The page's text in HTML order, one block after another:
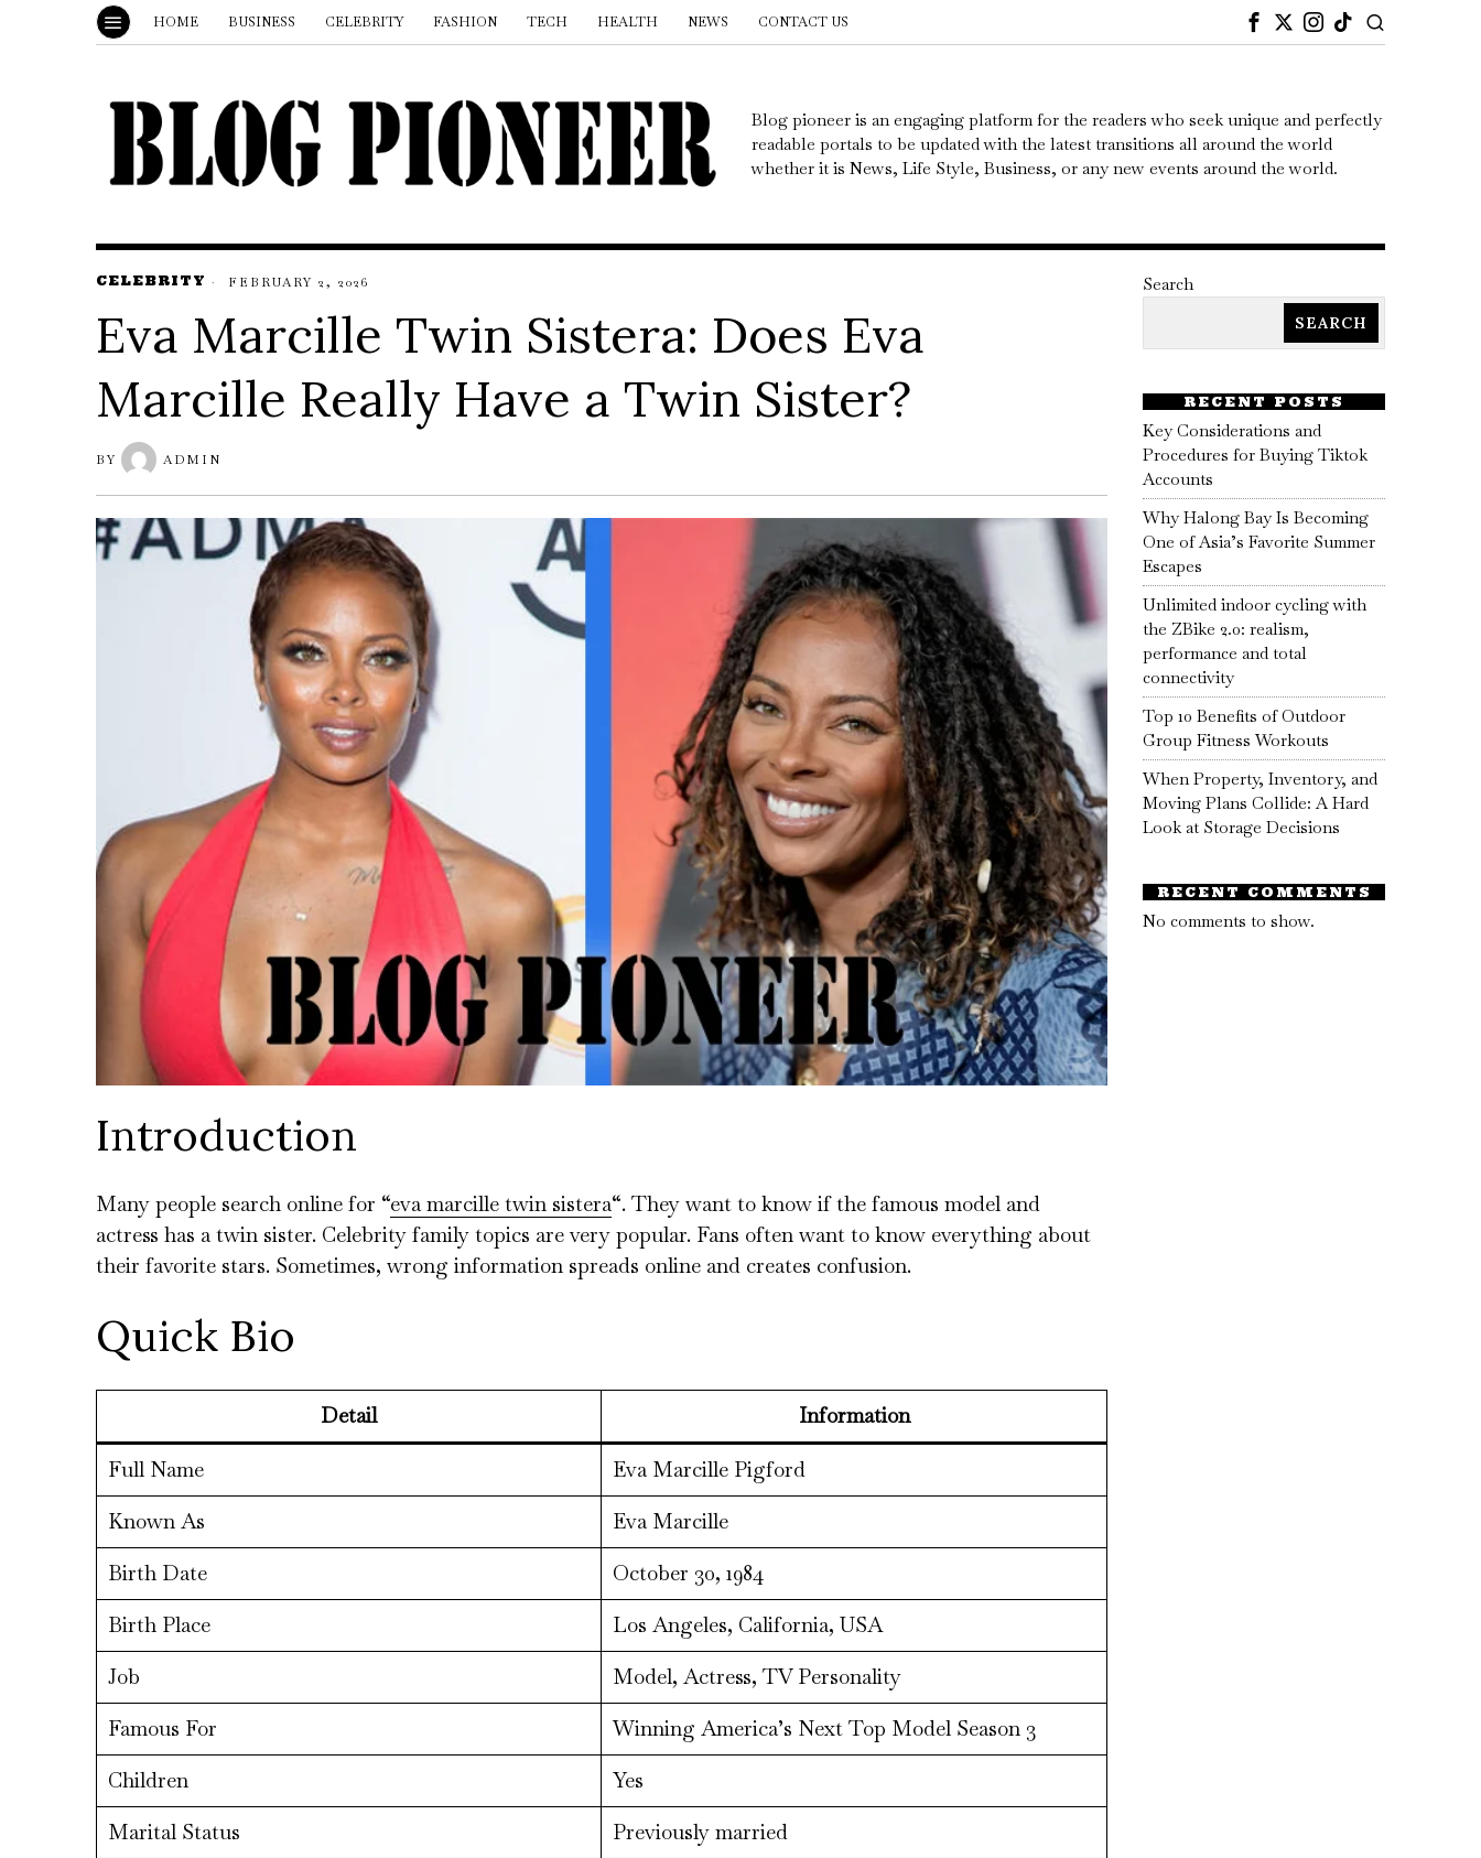
HOME BUSINESS CELEBRITY FASHION TECH HEALTH NEWS CONTACT US
Blog pioneer is an engaging platform for the readers who seek unique and perfectly
readable portals to be updated with the latest transitions all around the world
whether it is News, Life Style, Business, or any new events around the world.
CELEBRITY FEBRUARY 2, 2026
Eva Marcille Twin Sistera: Does Eva
Marcille Really Have a Twin Sister?
BY ADMIN
Introduction
Many people search online for “eva marcille twin sistera“. They want to know if the famous model and
actress has a twin sister. Celebrity family topics are very popular. Fans often want to know everything about
their favorite stars. Sometimes, wrong information spreads online and creates confusion.
Quick Bio
Detail
Information
Full Name
Eva Marcille Pigford
Known As
Eva Marcille
Birth Date
October 30, 1984
Birth Place
Los Angeles, California, USA
Job
Model, Actress, TV Personality
Famous For
Winning America’s Next Top Model Season 3
Children
Yes
Marital Status
Previously married
Search
SEARCH
RECENT POSTS
Key Considerations and
Procedures for Buying Tiktok
Accounts
Why Halong Bay Is Becoming
One of Asia’s Favorite Summer
Escapes
Unlimited indoor cycling with
the ZBike 2.0: realism,
performance and total
connectivity
Top 10 Benefits of Outdoor
Group Fitness Workouts
When Property, Inventory, and
Moving Plans Collide: A Hard
Look at Storage Decisions
RECENT COMMENTS
No comments to show.